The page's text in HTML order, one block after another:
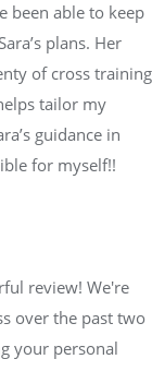
been able to keep
plans. Her
of cross training
tailor my
guidance in
for myself!!
review! We're
over the past two
your personal